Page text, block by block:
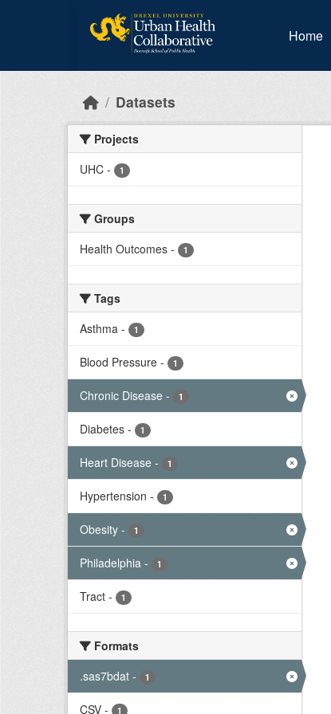
Home
Datasets
Projects
UHC - 1
Groups
Health Outcomes - 1
Tags
Asthma - 1
Blood Pressure - 1
Chronic Disease - 1
Diabetes - 1
Heart Disease - 1
Hypertension - 1
Obesity - 1
Philadelphia - 1
Tract - 1
Formats
.sas7bdat - 1
CSV - 1